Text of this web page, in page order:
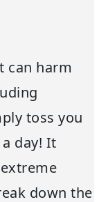
can harm
toss you
day! It
down the